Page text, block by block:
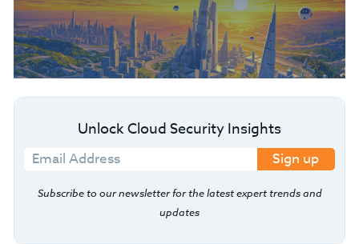
Unlock Cloud Security Insights
Sign up
Subscribe to our newsletter for the latest expert trends and
updates